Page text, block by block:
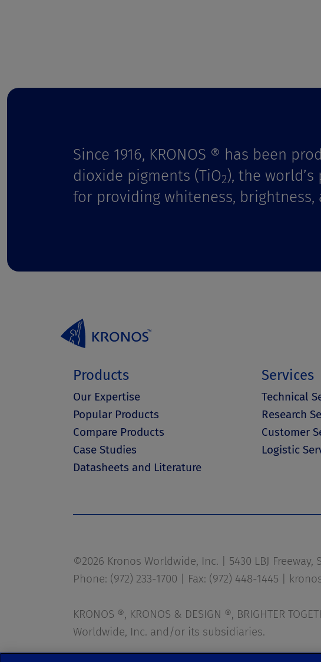
Since 1916, KRONOS ® has been
dioxide pigments (TiO2), the
for providing whiteness, brightness,
Products
Our Expertise
Popular Products
Compare Products
Case Studies
Datasheets and Literature
Services
Technical
Research
Customer
Logistic
©2026 Kronos Worldwide, Inc. | 5430 LBJ
Phone: (972) 233-1700 | Fax: (972) 448-1445 |
KRONOS ®, KRONOS & DESIGN ®, BRIGHTER
Worldwide, Inc. and/or its subsidiaries.